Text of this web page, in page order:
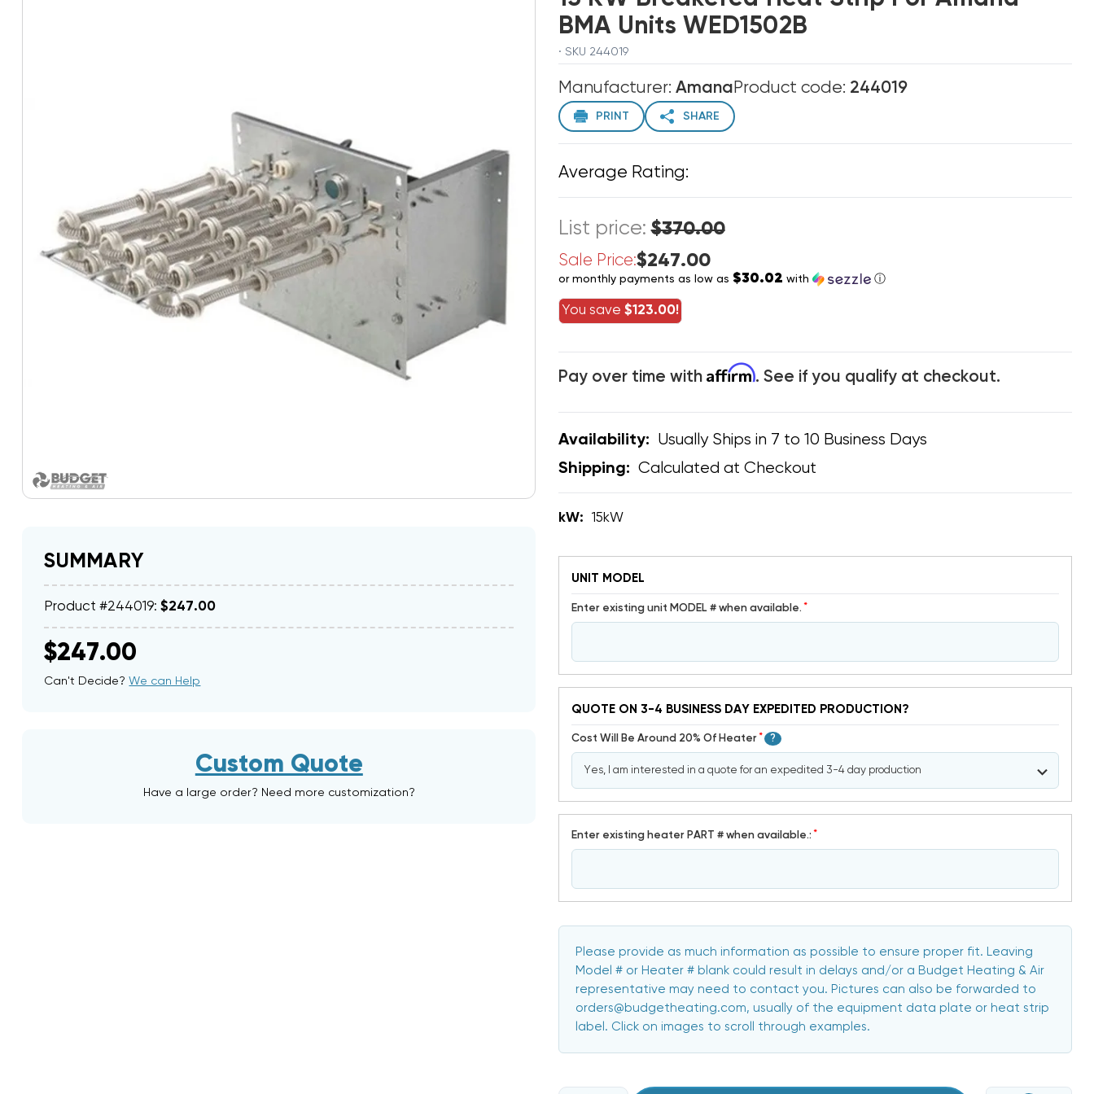
SUMMARY
Product #244019:$247.00
$247.00
Can't Decide?We can Help
Custom Quote
Have a large order? Need more customization?
BMA Units WED1502B
· SKU 244019
Manufacturer: AmanaProduct code: 244019
PRINT SHARE
Average Rating:
List price:$370.00
Sale Price:$247.00
or monthly payments as low as $30.02 with ⓘ
You save $123.00!
Pay over time with Affirm. See if you qualify at checkout.
Availability: Usually Ships in 7 to 10 Business Days
Shipping: Calculated at Checkout
kW: 15kW
UNIT MODEL
Enter existing unit MODEL # when available. *
QUOTE ON 3-4 BUSINESS DAY EXPEDITED PRODUCTION?
Cost Will Be Around 20% Of Heater* ?
Enter existing heater PART # when available.: *
Please provide as much information as possible to ensure proper fit. Leaving
Model # or Heater # blank could result in delays and/or a Budget Heating & Air
representative may need to contact you. Pictures can also be forwarded to
orders@budgetheating.com, usually of the equipment data plate or heat strip
label. Click on images to scroll through examples.